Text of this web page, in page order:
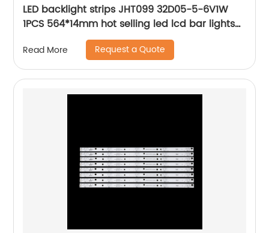
LED backlight strips JHT099 32D05-5-6V1W
1PCS 564*14mm hot selling led lcd bar lights
high-end quality
Read More Request a Quote